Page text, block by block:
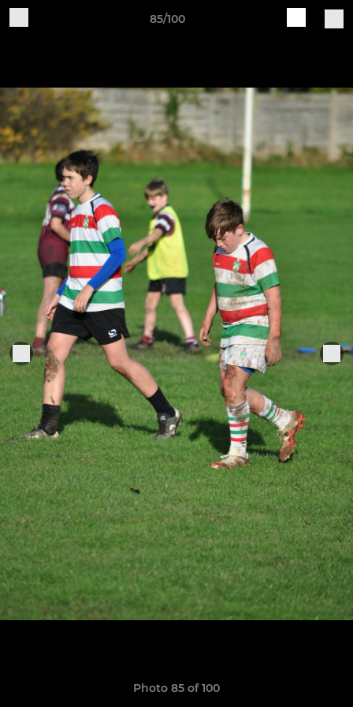
85/100
Photo 85 of 100